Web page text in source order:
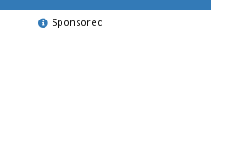
Sponsored